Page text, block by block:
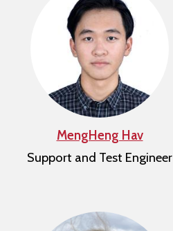
MengHeng Hav
Support and Test Engineer